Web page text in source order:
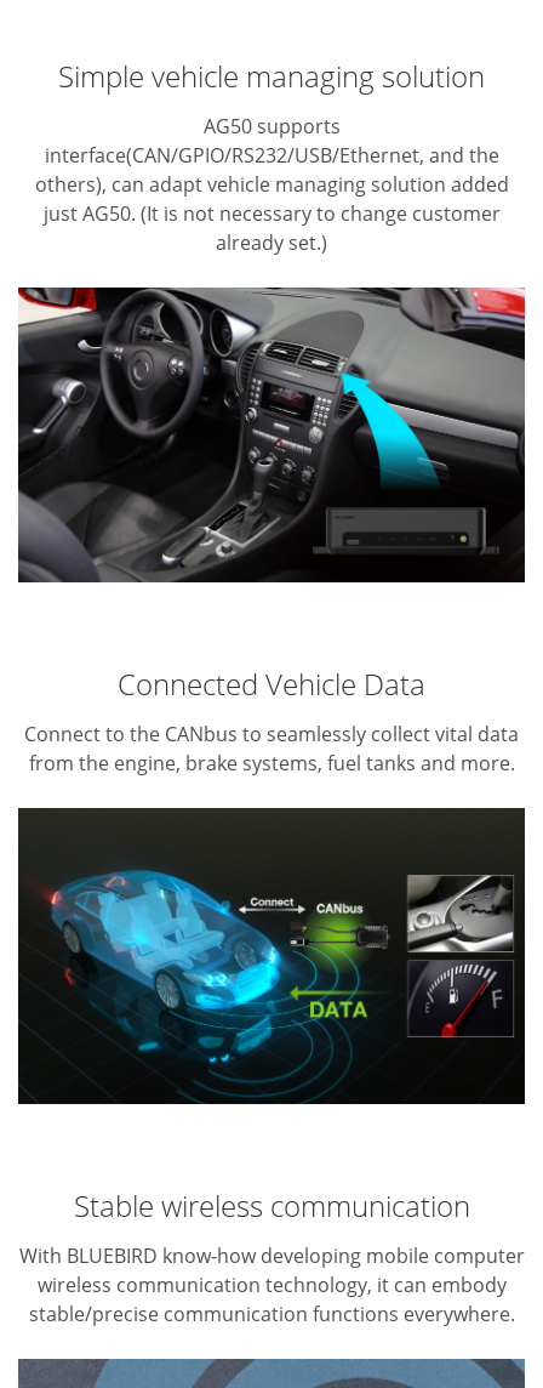
Simple vehicle managing solution
AG50 supports
interface(CAN/GPIO/RS232/USB/Ethernet, and the
others), can adaptvehicle managing solution added
just AG50. (It is not necessary to change customer
already set.)
Connected Vehicle Data
Connect to the CANbus to seamlessly collect vital data
from the engine, brake systems, fuel tanks and more.
Stable wireless communication
With BLUEBIRD know-how developing mobile computer
wireless communication technology, it can embody
stable/precise communication functions everywhere.